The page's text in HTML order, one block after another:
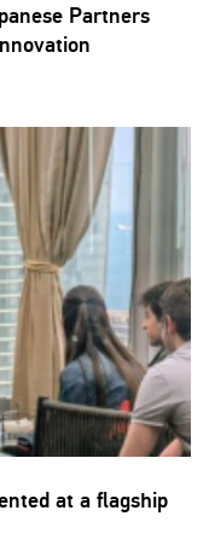
Partners
at a flagship